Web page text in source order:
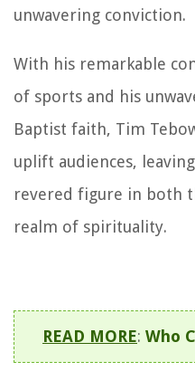
unwavering conviction.
With his remarkable
of sports and his
Baptist faith, Tim
uplift audiences,
revered figure in both
realm of spirituality.
READ MORE: Who